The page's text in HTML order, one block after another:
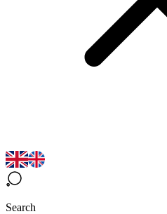
Search